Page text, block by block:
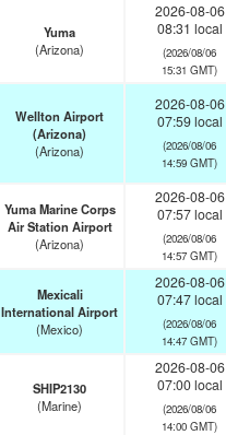
Yuma
(Arizona)
2026-08-06
08:31 local
(2026/08/06
15:31 GMT)
Wellton Airport
(Arizona)
(Arizona)
2026-08-06
07:59 local
(2026/08/06
14:59 GMT)
Yuma Marine Corps
Air Station Airport
(Arizona)
2026-08-06
07:57 local
(2026/08/06
14:57 GMT)
Mexicali
International Airport
(Mexico)
2026-08-06
07:47 local
(2026/08/06
14:47 GMT)
SHIP2130
(Marine)
2026-08-06
07:00 local
(2026/08/06
14:00 GMT)